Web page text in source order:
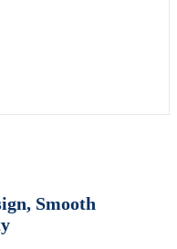
Smooth